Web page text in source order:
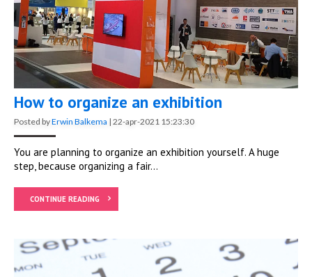
How to organize an exhibition
Posted byErwin Balkema | 22-apr-2021 15:23:30
You are planning to organize an exhibition yourself. A huge
step, because organizing a fair...
CONTINUE READING